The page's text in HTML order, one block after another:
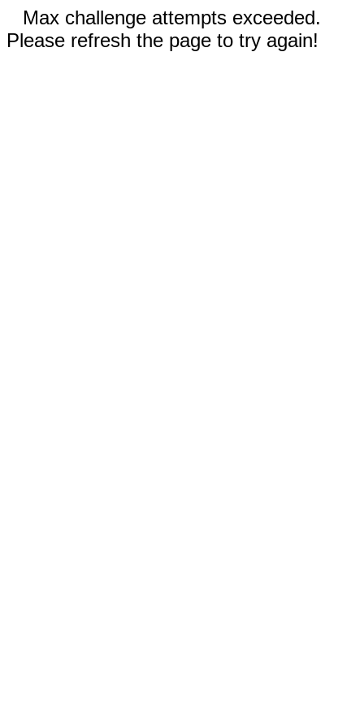
Max challenge attempts exceeded.
Please refresh the page to try again!